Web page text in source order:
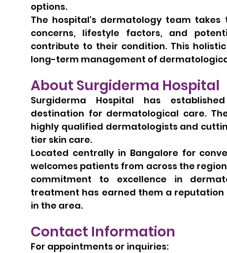
options.
The hospital's dermatology team
concerns, lifestyle factors, and
contribute to their condition. This
long-term management of
About Surgiderma Hospital
Surgiderma Hospital has
destination for dermatological care.
highly qualified dermatologists and
tier skin care.
Located centrally in Bangalore for
welcomes patients from across the
commitment to excellence in
treatment has earned them a
in the area.
Contact Information
For appointments or inquiries: